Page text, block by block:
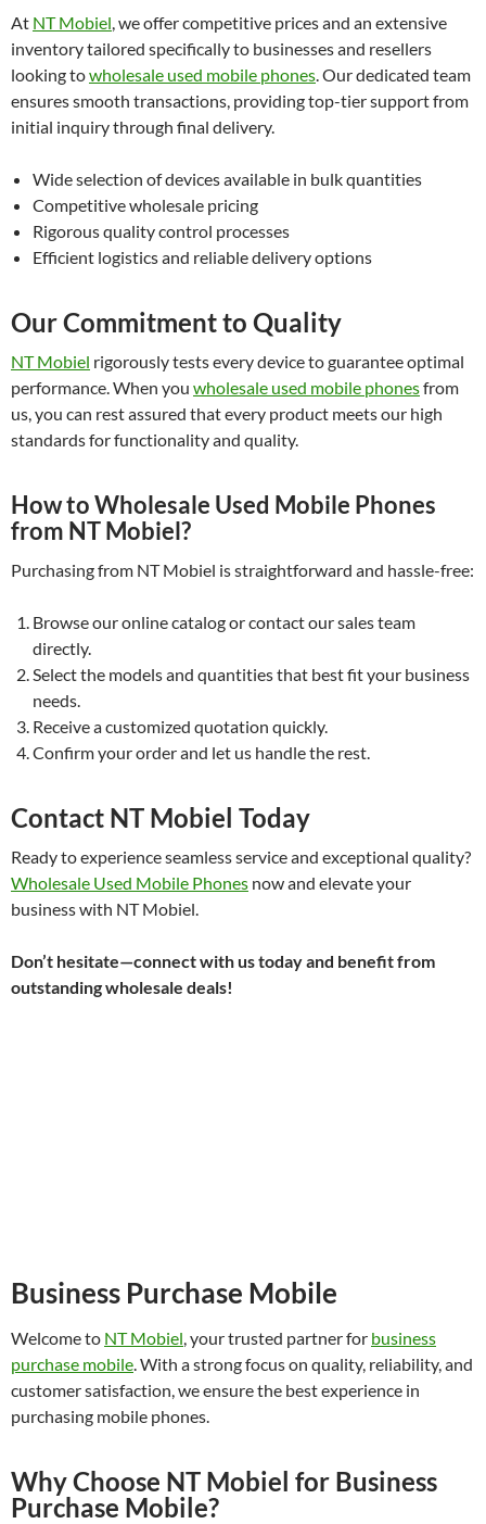
At NT Mobiel, we offer competitive prices and an extensive
inventory tailored specifically to businesses and resellers
looking towholesale used mobile phones. Our dedicated team
ensures smooth transactions, providing top-tier support from
initial inquiry through final delivery.
Wide selection of devices available in bulk quantities
Competitive wholesale pricing
Rigorous quality control processes
Efficient logistics and reliable delivery options
Our Commitment to Quality
NT Mobiel rigorously tests every device to guarantee optimal
performance. When you wholesale used mobile phonesfrom
us, you can rest assured that every product meets our high
standards for functionality and quality.
How to Wholesale Used Mobile Phones
from NT Mobiel?
Purchasing from NT Mobiel is straightforward and hassle-free:
Browse our online catalog or contact our sales team
directly.
Select the models and quantities that best fit your business
needs.
Receive a customized quotation quickly.
Confirm your order and let us handle the rest.
Contact NT Mobiel Today
Ready to experience seamless service and exceptional quality?
Wholesale Used Mobile Phones now and elevate your
business with NT Mobiel.
Don’t hesitate—connect with us today and benefit from
outstanding wholesale deals!
Business Purchase Mobile
Welcome to NT Mobiel, your trusted partner for business
purchase mobile. With a strong focus on quality, reliability, and
customer satisfaction, we ensure the best experience in
purchasing mobile phones.
Why Choose NT Mobiel for Business
Purchase Mobile?